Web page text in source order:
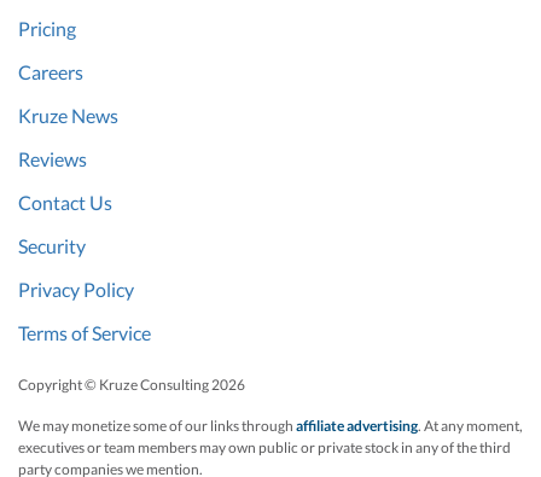
Pricing
Careers
Kruze News
Reviews
Contact Us
Security
Privacy Policy
Terms of Service
Copyright © Kruze Consulting 2026
We may monetize some of our links through affiliate advertising. At any moment,
executives or team members may own public or private stock in any of the third
party companies we mention.